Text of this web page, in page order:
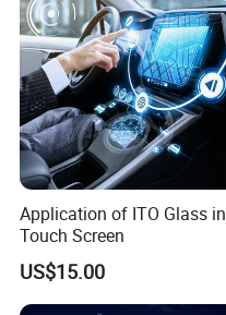
Application of ITO Glass in
Touch Screen
US$15.00